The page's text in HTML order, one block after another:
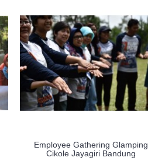
Employee Gathering Glamping
Cikole Jayagiri Bandung